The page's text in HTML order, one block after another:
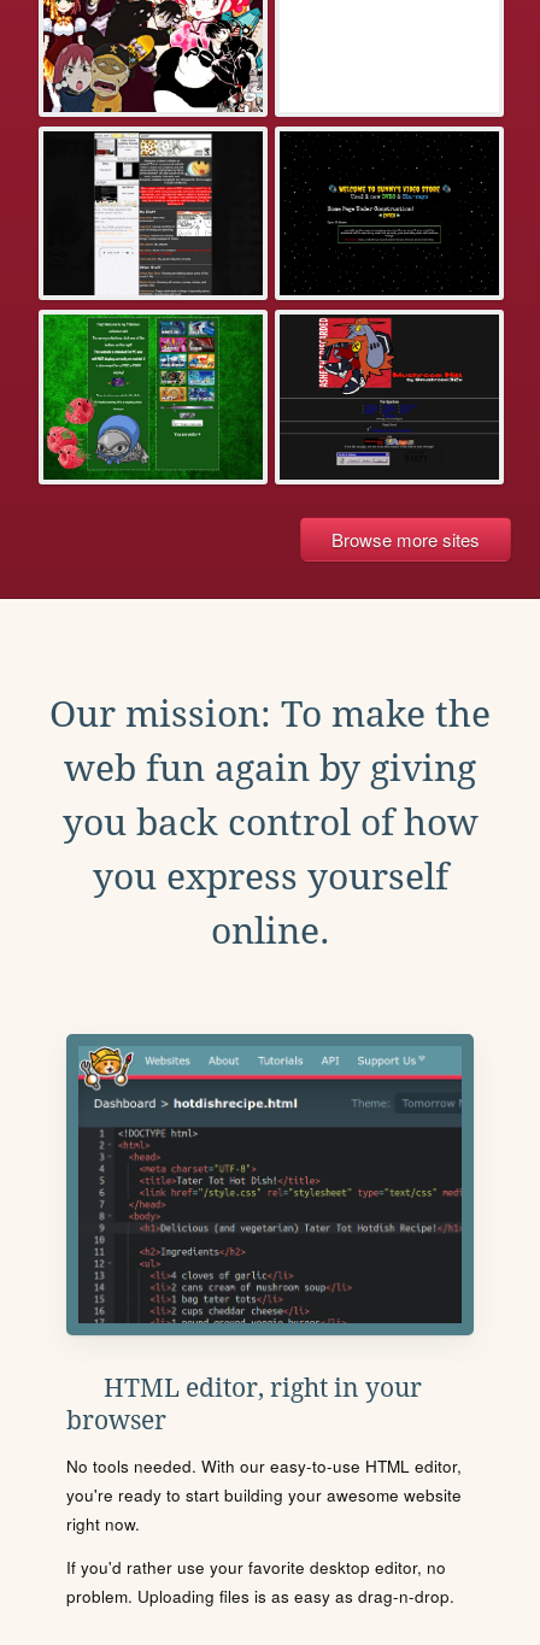
Browse more sites
Our mission: To make the
web fun again by giving
you back control of how
you express yourself
online.
HTML editor, right in your
browser
No tools needed. With our easy-to-use HTML editor,
you're ready to start building your awesome website
right now.
If you'd rather use your favorite desktop editor, no
problem. Uploading files is as easy as drag-n-drop.